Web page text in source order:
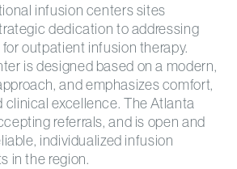
infusion centers sites
dedication to addressing
outpatient infusion therapy.
is designed based on a modern,
and emphasizes comfort,
clinical excellence. The Atlanta
referrals, and is open and
individualized infusion
in the region.